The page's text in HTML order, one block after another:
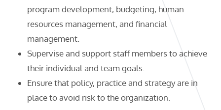
program development, budgeting, human
resources management, and financial
management.
Supervise and support staff members to achieve
their individual and team goals.
Ensure that policy, practice and strategy are in
place to avoid risk to the organization.